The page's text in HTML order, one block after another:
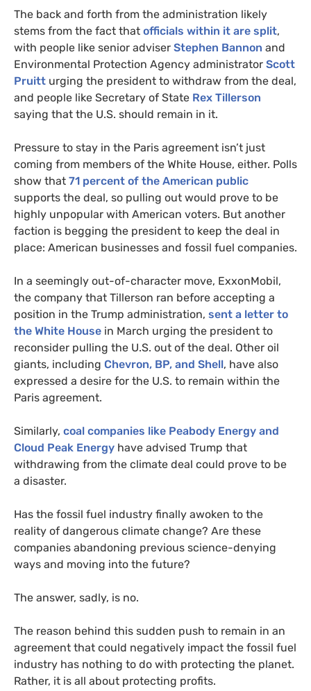
The back and forth from the administration likely
stems from the fact that officials within it are split,
with people like senior adviser Stephen Bannon and
Environmental Protection Agency administrator Scott
Pruitt urging the president to withdraw from the deal,
and people like Secretary of State Rex Tillerson
saying that the U.S. should remain in it.
Pressure to stay in the Paris agreement isn’t just
coming from members of the White House, either. Polls
show that 71 percent of the American public
supports the deal, so pulling out would prove to be
highly unpopular with American voters. But another
faction is begging the president to keep the deal in
place: American businesses and fossil fuel companies.
In a seemingly out-of-character move, ExxonMobil,
the company that Tillerson ran before accepting a
position in the Trump administration, sent a letter to
the White House in March urging the president to
reconsider pulling the U.S. out of the deal. Other oil
giants, including Chevron, BP, and Shell, have also
expressed a desire for the U.S. to remain within the
Paris agreement.
Similarly, coal companies like Peabody Energy and
Cloud Peak Energy have advised Trump that
withdrawing from the climate deal could prove to be
a disaster.
Has the fossil fuel industry finally awoken to the
reality of dangerous climate change? Are these
companies abandoning previous science-denying
ways and moving into the future?
The answer, sadly, is no.
The reason behind this sudden push to remain in an
agreement that could negatively impact the fossil fuel
industry has nothing to do with protecting the planet.
Rather, it is all about protecting profits.